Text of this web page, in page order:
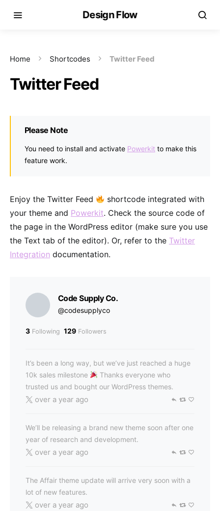
Design Flow
Home Shortcodes Twitter Feed
Twitter Feed
Please Note
You need to install and activate Powerkit to make this
feature work.
Enjoy the Twitter Feed
shortcode integrated with
your theme and Powerkit. Check the source code of
the page in the WordPress editor (make sure you use
the Text tab of the editor). Or, refer to the Twitter
Integration documentation.
Code Supply Co.
@codesupplyco
3 Following 129 Followers
It’s been a long way, but we’ve just reached a huge
10k sales milestone
Thanks everyone who
trusted us and bought our WordPress themes.
over a year ago
We’ll be releasing a brand new theme soon after one
year of research and development.
over a year ago
The Affair theme update will arrive very soon with a
lot of new features.
over a year ago